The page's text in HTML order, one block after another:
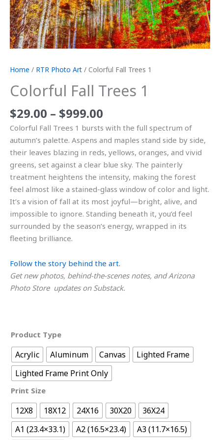
Home / RTR Photo Art / Colorful Fall Trees 1
Colorful Fall Trees 1
$29.00 – $999.00
Colorful Fall Trees 1 bursts with the full spectrum of
autumn’s palette. Aspens and maples stand side by side,
their leaves blazing in reds, yellows, oranges, and vivid
greens, set against a clear blue sky. The painterly
treatment heightens the intensity, making the forest
feel almost like a stained-glass window of color and light.
It’s a vision of fall at its most joyful—bright, alive, and
impossible to ignore. Standing beneath it, you’d feel
surrounded by the season’s energy, wrapped in its
fleeting brilliance.
Follow the story behind the art.
Get new photos, behind-the-scenes notes, and Arizona
Photo Store updates on Substack.
Product Type
Acrylic Aluminum Canvas
Lighted Frame
Lighted Frame Print Only
Print Size
12X8 18X12 24X16 30X20
36X24
A1 (23.4×33.1)
A2 (16.5×23.4)
A3 (11.7×16.5)